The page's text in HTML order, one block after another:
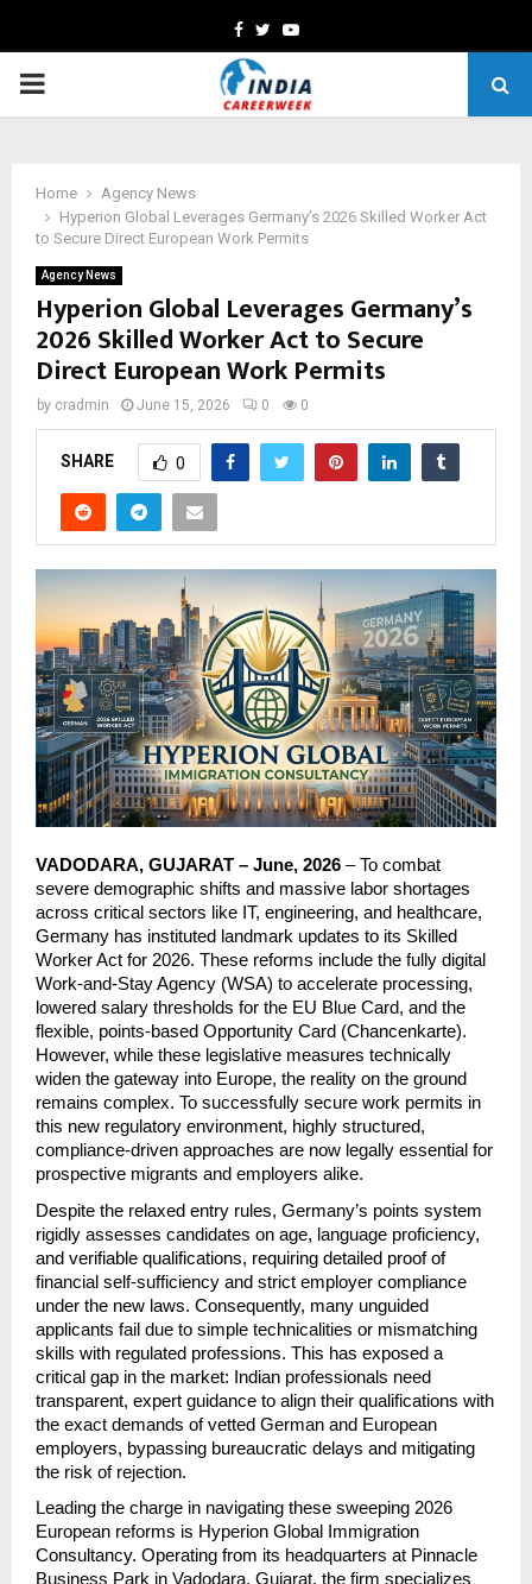
Facebook
TwitterYoutube
PRIMARY
Home
Agency News
Hyperion Global Leverages Germany’s 2026 Skilled Worker Act
to Secure Direct European Work Permits
Agency News
Hyperion Global Leverages Germany’s
2026 Skilled Worker Act to Secure
Direct European Work Permits
by cradmin June 15, 2026 0 0
SHARE 0
VADODARA, GUJARAT – June, 2026 – To combat
severe demographic shifts and massive labor shortages
across critical sectors like IT, engineering, and healthcare,
Germany has instituted landmark updates to its Skilled
Worker Act for 2026. These reforms include the fully digital
Work-and-Stay Agency (WSA) to accelerate processing,
lowered salary thresholds for the EU Blue Card, and the
flexible, points-based Opportunity Card (Chancenkarte).
However, while these legislative measures technically
widen the gateway into Europe, the reality on the ground
remains complex. To successfully secure work permits in
this new regulatory environment, highly structured,
compliance-driven approaches are now legally essential for
prospective migrants and employers alike.
Despite the relaxed entry rules, Germany’s points system
rigidly assesses candidates on age, language proficiency,
and verifiable qualifications, requiring detailed proof of
financial self-sufficiency and strict employer compliance
under the new laws. Consequently, many unguided
applicants fail due to simple technicalities or mismatching
skills with regulated professions. This has exposed a
critical gap in the market: Indian professionals need
transparent, expert guidance to align their qualifications with
the exact demands of vetted German and European
employers, bypassing bureaucratic delays and mitigating
the risk of rejection.
Leading the charge in navigating these sweeping 2026
European reforms is Hyperion Global Immigration
Consultancy. Operating from its headquarters at Pinnacle
Business Park in Vadodara, Gujarat, the firm specializes